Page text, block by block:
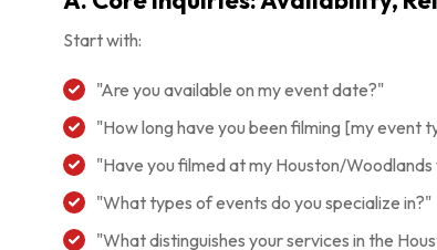
Start with:
"Are you available on my event date?"
"How long have you been filming [my event
"Have you filmed at my Houston/Woodlands
"What types of events do you specialize in?"
"What distinguishes your services in the